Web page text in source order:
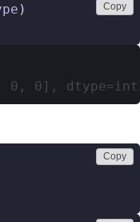
)
Copy
Copy